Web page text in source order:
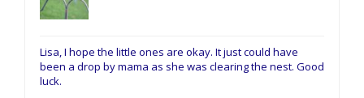
Lisa, I hope the little ones are okay. It just could have
been a drop by mama as she was clearing the nest. Good
luck.